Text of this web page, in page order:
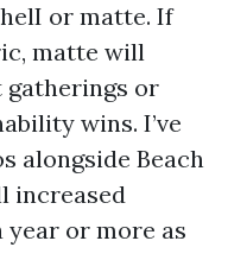
or matte. If
matte will
gatherings or
wins. I’ve
alongside Beach
increased
or more as